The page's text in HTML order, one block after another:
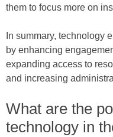
them to focus more on
In summary, technology
by enhancing
expanding access to
and increasing
What are the
technology in